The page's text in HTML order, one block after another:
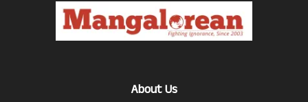
About Us